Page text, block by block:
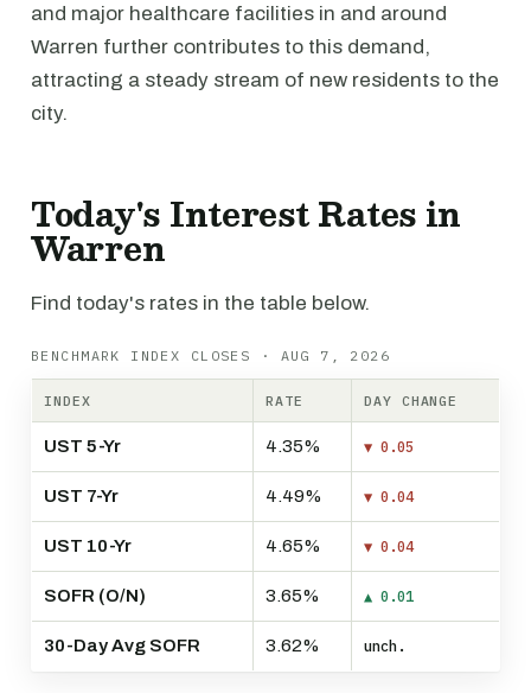
and major healthcare facilities in and around
Warren further contributes to this demand,
attracting a steady stream of new residents to the
city.
Today's Interest Rates in
Warren
Find today's rates in the table below.
BENCHMARK INDEX CLOSES · AUG 7, 2026
INDEX RATE DAY CHANGE
UST 5-Yr 4.35% ▼ 0.05
UST 7-Yr 4.49% ▼ 0.04
UST 10-Yr 4.65% ▼ 0.04
SOFR (O/N) 3.65% ▲ 0.01
30-Day Avg SOFR 3.62% unch.